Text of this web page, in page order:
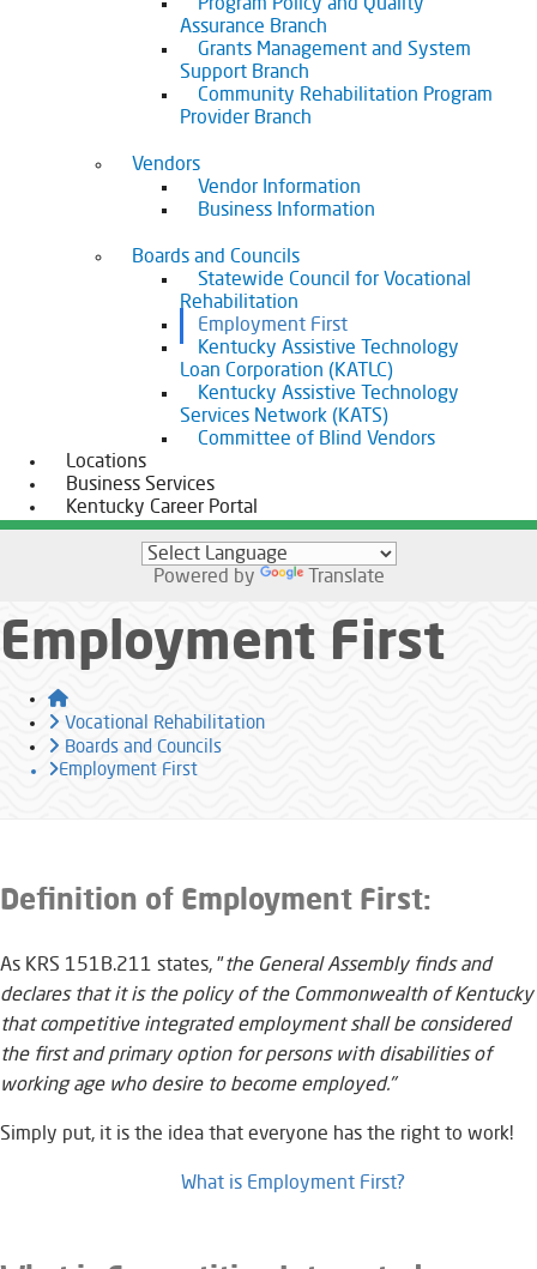
Program Policy and Quality
Assurance Branch
Grants Management and System
Support Branch
Community Rehabilitation Program
Provider Branch
Vendors
Vendor Information
Business Information
Boards and Councils
Statewide Council for Vocational
Rehabilitation
Employment First
Kentucky Assistive Technology
Loan Corporation (KATLC)
Kentucky Assistive Technology
Services Network (KATS)
Committee of Blind Vendors
Locations
Business Services
Kentucky Career Portal
Powered by Translate
Employment First
Home
Vocational Rehabilitation
Boards and Councils
Employment First
​​​​​​​​​​​​​Definition of Employment First:
As KRS 151B.211 states, "the General Assembly finds and
declares that it is the policy of the Commonwealth of Kentucky
that competitive integrated employment shall be considered
the first and primary option for persons with disabilities of
working age who desire to become employed."
Simply put, it is the idea that everyone has the right to work!​
What is Employment First?